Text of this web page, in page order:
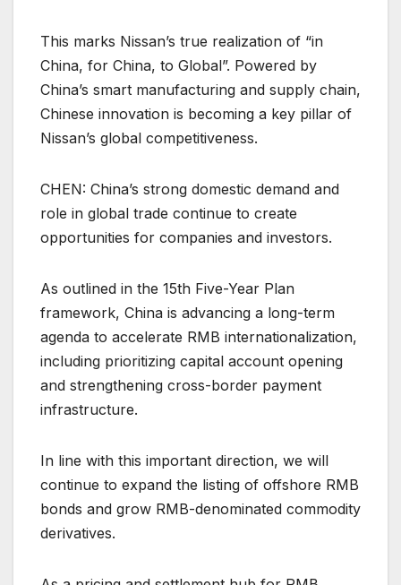
This marks Nissan’s true realization of “in
China, for China, to Global”. Powered by
China’s smart manufacturing and supply chain,
Chinese innovation is becoming a key pillar of
Nissan’s global competitiveness.
CHEN: China’s strong domestic demand and
role in global trade continue to create
opportunities for companies and investors.
As outlined in the 15th Five-Year Plan
framework, China is advancing a long-term
agenda to accelerate RMB internationalization,
including prioritizing capital account opening
and strengthening cross-border payment
infrastructure.
In line with this important direction, we will
continue to expand the listing of offshore RMB
bonds and grow RMB-denominated commodity
derivatives.